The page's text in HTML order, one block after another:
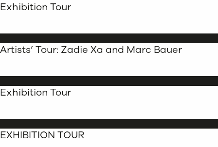
Exhibition Tour
Artists’ Tour: Zadie Xa and Marc Bauer
Exhibition Tour
EXHIBITION TOUR